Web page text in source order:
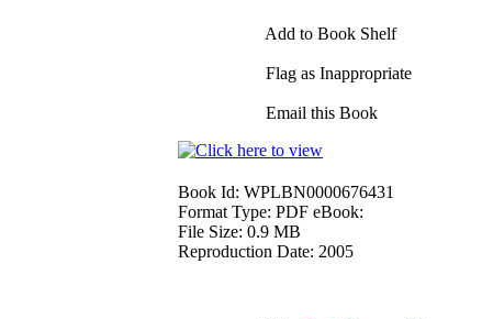
Add to Book Shelf
Flag as Inappropriate
Email this Book
Book Id: WPLBN0000676431
Format Type: PDF eBook:
File Size: 0.9 MB
Reproduction Date: 2005